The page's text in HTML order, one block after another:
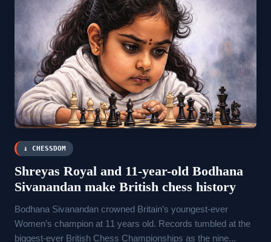
♝ CHESSDOM
Shreyas Royal and 11-year-old Bodhana
Sivanandan make British chess history
Bodhana Sivanandan crowned Britain’s youngest-ever
Women’s champion at 11 years old. Records tumbled at the
biggest-ever British Chess Championships as the nine...